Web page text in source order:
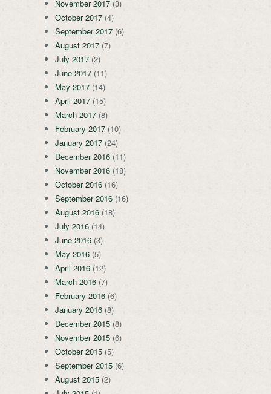
November 2017 (3)
October 2017 (4)
September 2017 (6)
August 2017 (7)
July 2017 (2)
June 2017 (11)
May 2017 (14)
April 2017 (15)
March 2017 (8)
February 2017 (10)
January 2017 (24)
December 2016 (11)
November 2016 (18)
October 2016 (16)
September 2016 (16)
August 2016 (18)
July 2016 (14)
June 2016 (3)
May 2016 (5)
April 2016 (12)
March 2016 (7)
February 2016 (6)
January 2016 (8)
December 2015 (8)
November 2015 (6)
October 2015 (5)
September 2015 (6)
August 2015 (2)